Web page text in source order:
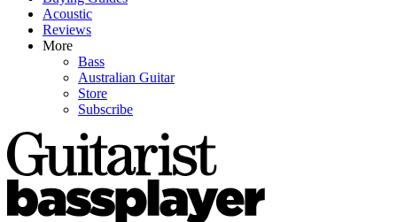
Acoustic
Reviews
More
Bass
Australian Guitar
Store
Subscribe